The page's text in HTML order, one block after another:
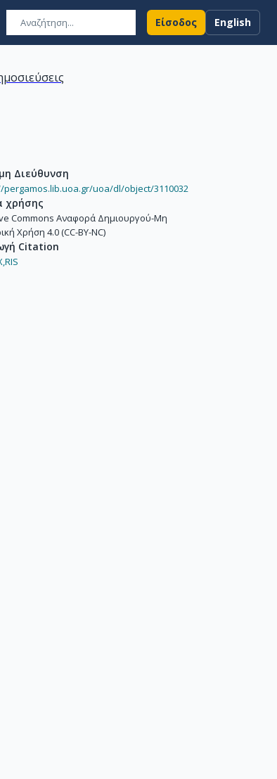
Είσοδος English
Διεύθυνση
pergamos.lib.uoa.gr/uoa/dl/object/3110032
χρήσης
Commons Αναφορά Δημιουργού-Μη
Χρήση 4.0 (CC-BY-NC)
Citation
RIS